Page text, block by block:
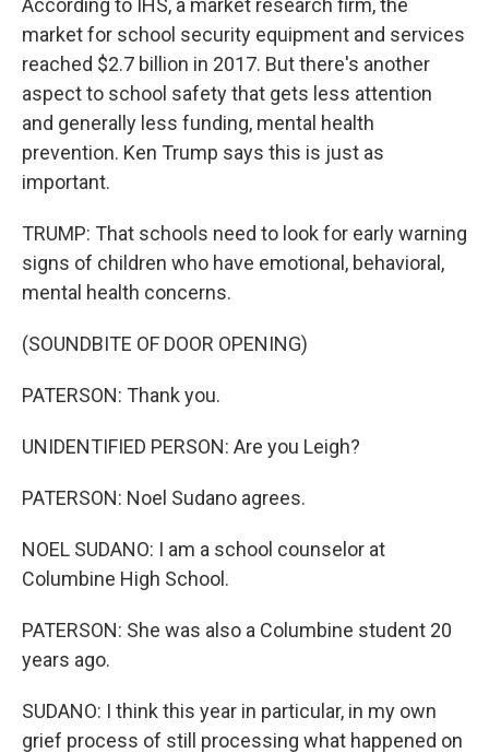
According to IHS, a market research firm, the
market for school security equipment and services
reached $2.7 billion in 2017. But there's another
aspect to school safety that gets less attention
and generally less funding, mental health
prevention. Ken Trump says this is just as
important.
TRUMP: That schools need to look for early warning
signs of children who have emotional, behavioral,
mental health concerns.
(SOUNDBITE OF DOOR OPENING)
PATERSON: Thank you.
UNIDENTIFIED PERSON: Are you Leigh?
PATERSON: Noel Sudano agrees.
NOEL SUDANO: I am a school counselor at
Columbine High School.
PATERSON: She was also a Columbine student 20
years ago.
SUDANO: I think this year in particular, in my own
grief process of still processing what happened on